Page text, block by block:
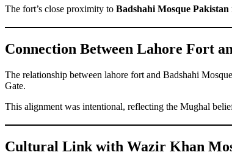
The fort’s close proximity to Badshahi Mosque Pakistan
Connection Between Lahore Fort
The relationship between lahore fort and Badshahi
Gate.
This alignment was intentional, reflecting the Mughal
Cultural Link with Wazir Khan